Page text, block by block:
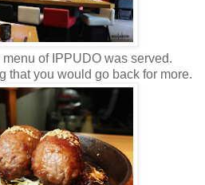
of IPPUDO was served.
that you would go back for more.